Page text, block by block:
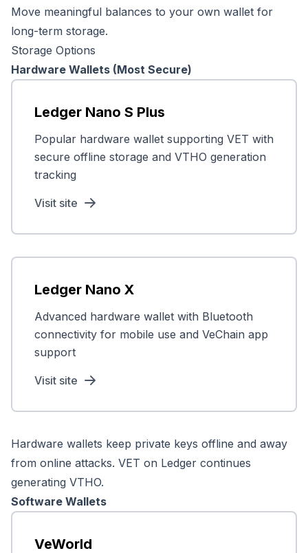
Move meaningful balances to your own wallet for
long-term storage.
Storage Options
Hardware Wallets (Most Secure)
Ledger Nano S Plus
Popular hardware wallet supporting VET with
secure offline storage and VTHO generation
tracking
Visit site
Ledger Nano X
Advanced hardware wallet with Bluetooth
connectivity for mobile use and VeChain app
support
Visit site
Hardware wallets keep private keys offline and away
from online attacks. VET on Ledger continues
generating VTHO.
Software Wallets
VeWorld